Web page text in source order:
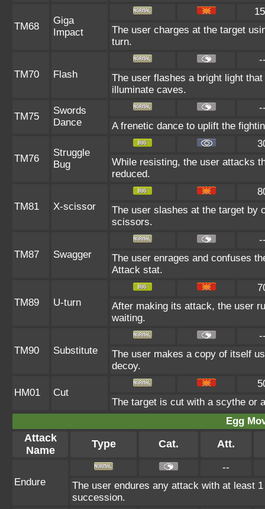
TM68
Giga
Impact
The user charges at the target
turn.
TM70 Flash
The user flashes a bright light
illuminate caves.
TM75
Swords
Dance
A frenetic dance to uplift the
TM76
Struggle
Bug
While resisting, the user attacks
reduced.
TM81 X-scissor
The user slashes at the target by
scissors.
TM87 Swagger
The user enrages and confuses
Attack stat.
TM89 U-turn
After making its attack, the user
waiting.
TM90 Substitute
The user makes a copy of itself
decoy.
HM01 Cut
The target is cut with a scythe or
Egg
Attack
Name
Type Cat. Att.
Endure
--
The user endures any attack with at least
succession.